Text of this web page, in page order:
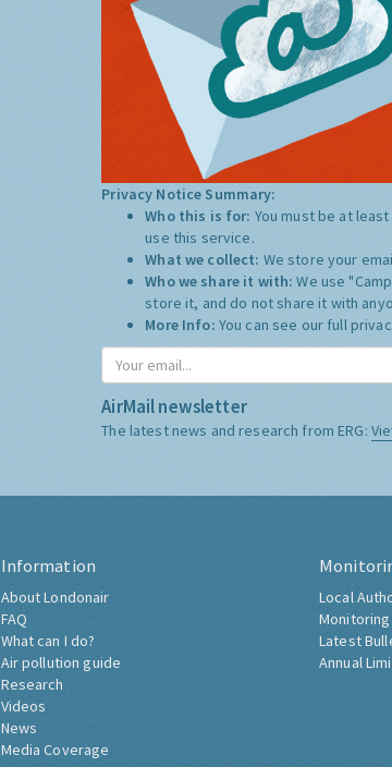
Privacy Notice Summary:
Who this is for: You must be at
use this service.
What we collect: We store your
Who we share it with:We use
store it, and do not share it with
More Info: You can see our full
AirMail newsletter
The latest news and research from ERG:
Information
About Londonair
FAQ
What can I do?
Air pollution guide
Research
Videos
News
Media Coverage
Local
Latest
Annual